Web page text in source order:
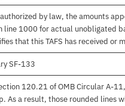
by law, the amounts
line 1000 for actual unobligated
that this TAFS has received or
SF-133
120.21 of OMB Circular A-
As a result, those rounded lines